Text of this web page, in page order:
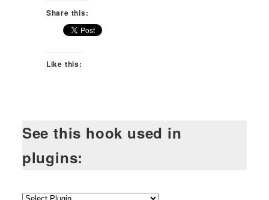
Share this:
Like this:
See this hook used in
plugins: